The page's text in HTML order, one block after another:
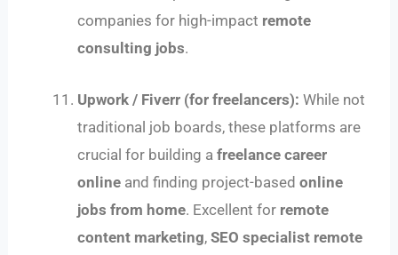
companies for high-impact remote
consulting jobs.
Upwork / Fiverr (for freelancers): While not
traditional job boards, these platforms are
crucial for building afreelance career
online and finding project-basedonline
jobs from home. Excellent for remote
content marketing,SEO specialist remote